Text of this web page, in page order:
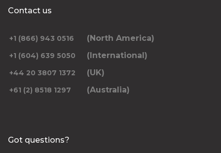
Contact us
+1 (866) 943 0516 (North America)
+1 (604) 639 5050 (International)
+44 20 3807 1372 (UK)
+61 (2) 8518 1297 (Australia)
Got questions?